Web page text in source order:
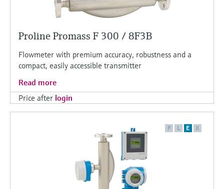
Proline Promass F 300 / 8F3B
Flowmeter with premium accuracy, robustness and a
compact, easily accessible transmitter
Read more
Price after login
F L E X